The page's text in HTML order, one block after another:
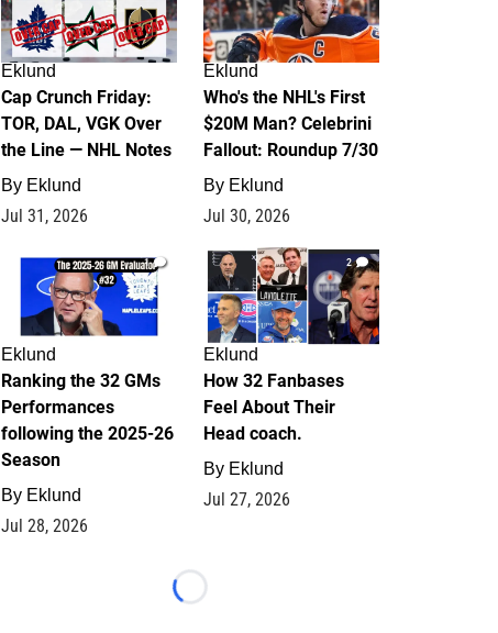
Eklund
Cap Crunch Friday:
TOR, DAL, VGK Over
the Line — NHL Notes
By Eklund
Jul 31, 2026
Eklund
Who's the NHL's First
$20M Man? Celebrini
Fallout: Roundup 7/30
By Eklund
Jul 30, 2026
1
Eklund
Ranking the 32 GMs
Performances
following the 2025-26
Season
By Eklund
Jul 28, 2026
2
Eklund
How 32 Fanbases
Feel About Their
Head coach.
By Eklund
Jul 27, 2026
Loading...